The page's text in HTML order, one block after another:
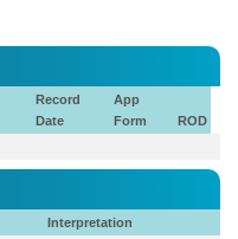
Record
Date
App
Form
ROD
Interpretation